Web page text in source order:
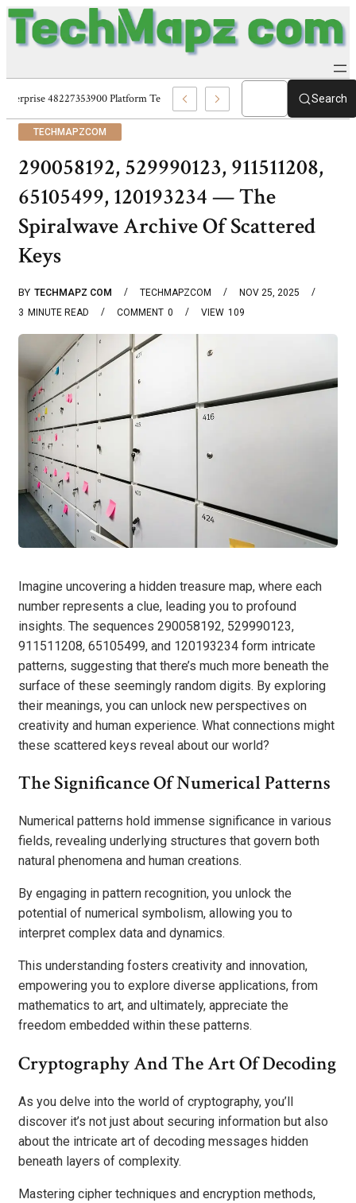
Enterprise 48227353900 Platform Techmapz Com Systems Search
TECHMAPZCOM
290058192, 529990123, 911511208,
65105499, 120193234 — The
Spiralwave Archive Of Scattered
Keys
BY TECHMAPZ COM TECHMAPZCOM
NOV 25, 2025
3 MINUTE READ 0
COMMENT 109
VIEW
Imagine uncovering a hidden treasure map, where each
number represents a clue, leading you to profound
insights. The sequences 290058192, 529990123,
911511208, 65105499, and 120193234 form intricate
patterns, suggesting that there’s much more beneath the
surface of these seemingly random digits. By exploring
their meanings, you can unlock new perspectives on
creativity and human experience. What connections might
these scattered keys reveal about our world?
The Significance Of Numerical Patterns
Numerical patterns hold immense significance in various
fields, revealing underlying structures that govern both
natural phenomena and human creations.
By engaging in pattern recognition, you unlock the
potential of numerical symbolism, allowing you to
interpret complex data and dynamics.
This understanding fosters creativity and innovation,
empowering you to explore diverse applications, from
mathematics to art, and ultimately, appreciate the
freedom embedded within these patterns.
Cryptography And The Art Of Decoding
As you delve into the world of cryptography, you’ll
discover it’s not just about securing information but also
about the intricate art of decoding messages hidden
beneath layers of complexity.
Mastering cipher techniques and encryption methods,